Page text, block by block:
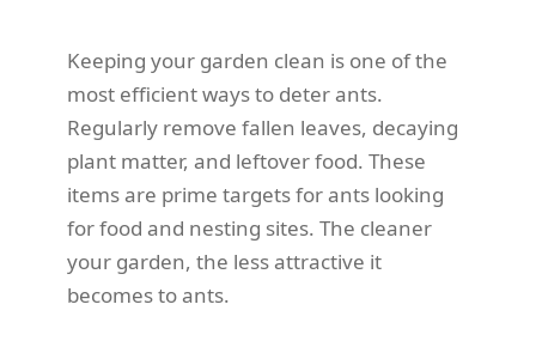
Keeping your garden clean is one of the
most efficient ways to deter ants.
Regularly remove fallen leaves, decaying
plant matter, and leftover food. These
items are prime targets for ants looking
for food and nesting sites. The cleaner
your garden, the less attractive it
becomes to ants.